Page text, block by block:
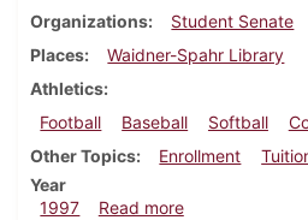
Organizations
Student Senate
Places
Waidner-Spahr Library
Athletics
Football
Baseball Softball
Other Topics
Enrollment
Year
1997
Read moreabout